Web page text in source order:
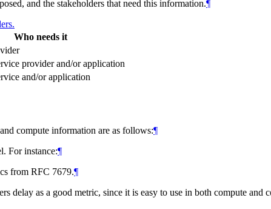
and the stakeholders that need this information.¶
Who needs it
provider and/or application
and/or application
compute information are as follows:¶
For instance:¶
from RFC 7679.¶
delay as a good metric, since it is easy to use in both compute